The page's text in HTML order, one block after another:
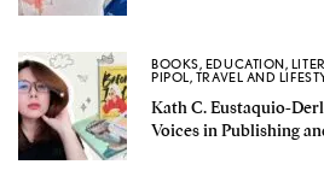
BOOKS, EDUCATION,
PIPOL, TRAVEL AND
Kath C. Eustaquio-
Voices in Publishing